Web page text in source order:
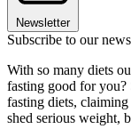
Newsletter
Subscribe to our
With so many diets
fasting good for you?
fasting diets,
shed serious weight,